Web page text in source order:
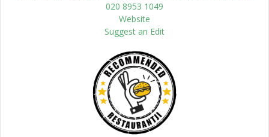
020 8953 1049
Website
Suggest an Edit